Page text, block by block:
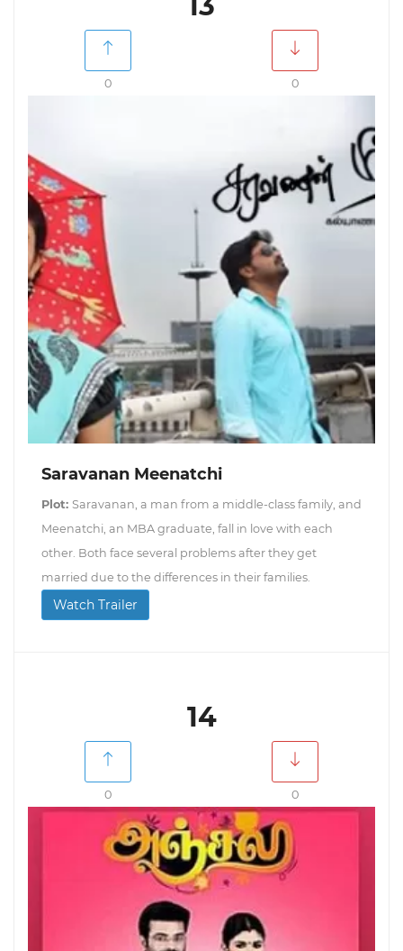
0 0
Saravanan Meenatchi
Plot: Saravanan, a man from a middle-class family, and
Meenatchi, an MBA graduate, fall in love with each
other. Both face several problems after they get
married due to the differences in their families.
Watch Trailer
14
0 0